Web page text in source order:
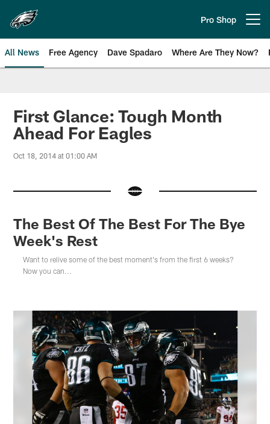
main
content
Pro Shop
All News Free Agency Dave Spadaro Where Are They Now?
Philadelphia Eagles News
First Glance: Tough Month
Ahead For Eagles
Oct 18, 2014 at 01:00 AM
The Best Of The Best For The Bye
Week's Rest
Want to relive some of the best moment's from the first 6 weeks?
Now you can...